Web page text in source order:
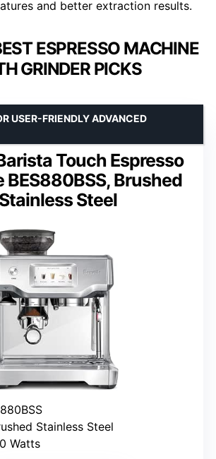
and better extraction results.
ESPRESSO MACHINE
GRINDER PICKS
Touch Espresso
BES880BSS, Brushed
Stainless Steel
USER-FRIENDLY ADVANCED
Stainless Steel
Watts